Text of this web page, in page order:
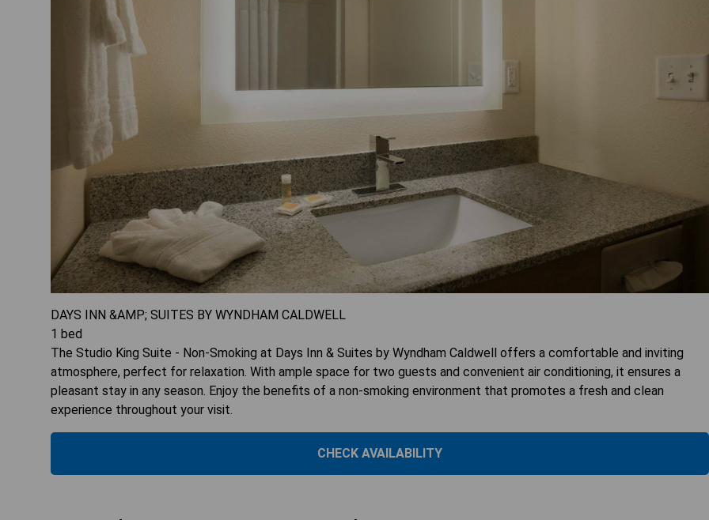
DAYS INN &AMP; SUITES BY WYNDHAM CALDWELL
1 bed
The Studio King Suite - Non-Smoking at Days Inn & Suites by Wyndham Caldwell offers a comfortable and inviting
atmosphere, perfect for relaxation. With ample space for two guests and convenient air conditioning, it ensures a
pleasant stay in any season. Enjoy the benefits of a non-smoking environment that promotes a fresh and clean
experience throughout your visit.
CHECK AVAILABILITY